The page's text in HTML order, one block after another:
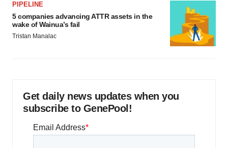
PIPELINE
5 companies advancing ATTR assets in the
wake of Wainua’s fail
Tristan Manalac
Get daily news updates when you
subscribe to GenePool!